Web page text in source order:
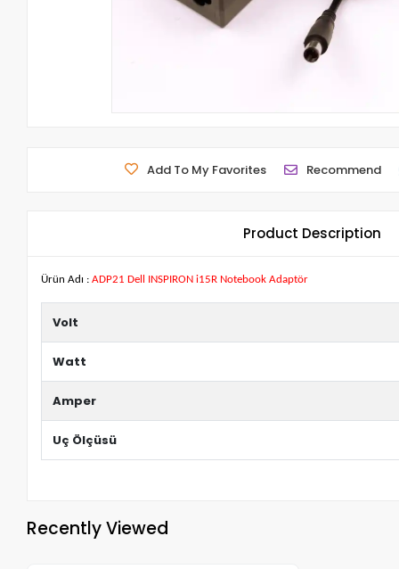
Add To My Favorites Recommend
Product Description
Ürün Adı : ADP21 Dell INSPIRON i15R Notebook Adaptör
Volt
Watt
Amper
Uç Ölçüsü
Recently Viewed